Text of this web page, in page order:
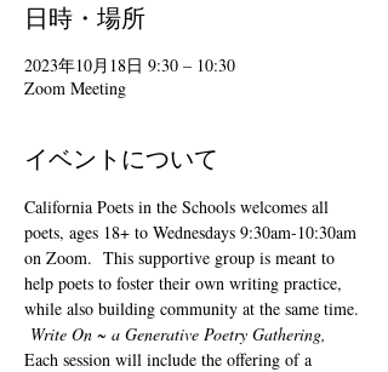
日時・場所
2023年10月18日 9:30 – 10:30
Zoom Meeting
イベントについて
California Poets in the Schools welcomes all
poets, ages 18+ to Wednesdays 9:30am-10:30am
on Zoom.  This supportive group is meant to
help poets to foster their own writing practice,
while also building community at the same time.
Write On ~ a Generative Poetry Gathering,
Each session will include the offering of a